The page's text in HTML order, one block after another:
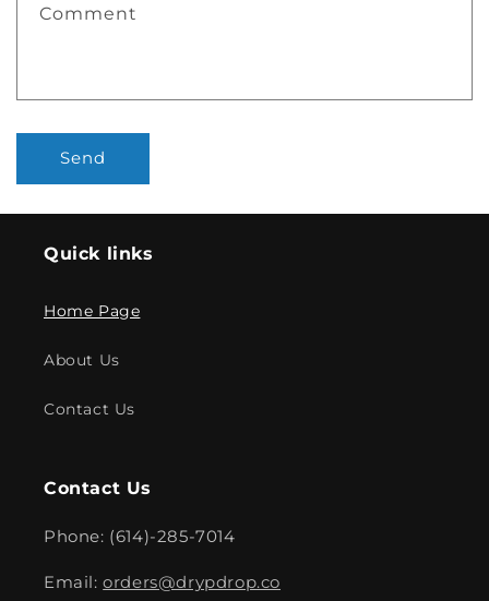
Comment
Send
Quick links
Home Page
About Us
Contact Us
Contact Us
Phone: (614)-285-7014
Email:orders@drypdrop.co